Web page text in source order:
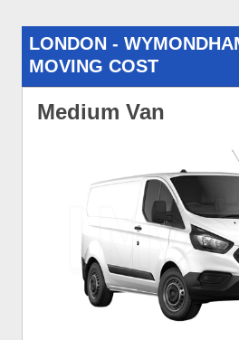
LONDON -
MOVING COST
Medium Van